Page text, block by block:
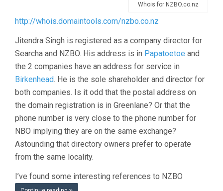
Whois for NZBO.co.nz
http://whois.domaintools.com/nzbo.co.nz
Jitendra Singh is registered as a company director for
Searcha and NZBO. His address is in Papatoetoe and
the 2 companies have an address for service in
Birkenhead. He is the sole shareholder and director for
both companies. Is it odd that the postal address on
the domain registration is in Greenlane? Or that the
phone number is very close to the phone number for
NBO implying they are on the same exchange?
Astounding that directory owners prefer to operate
from the same locality.
I’ve found some interesting references to NZBO